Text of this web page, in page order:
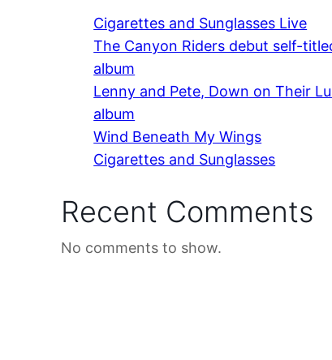
Cigarettes and Sunglasses Live
The Canyon Riders debut self-
album
Lenny and Pete, Down on Their
album
Wind Beneath My Wings
Cigarettes and Sunglasses
Recent Comments
No comments to show.